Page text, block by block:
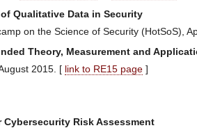
Qualitative Data in Security
on the Science of Security (HotSoS),
Theory, Measurement and
2015. [ link to RE15 page ]
Risk Assessment